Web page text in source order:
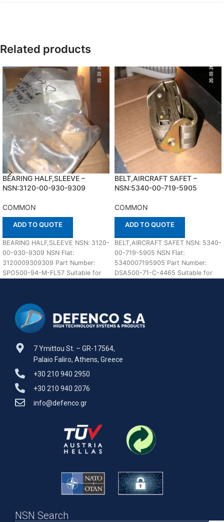
Related products
BEARING HALF,SLEEVE –
NSN:3120-00-930-9309
COMMON
ADD TO QUOTE
BEARING HALF,SLEEVE NSN: 3120-
00-930-9309 NSN Flat:
3120009309309 Part Number:
SPO500-94-M-FL57 Suitable for
BELT,AIRCRAFT SAFET –
NSN:5340-00-719-5905
COMMON
ADD TO QUOTE
BELT,AIRCRAFT SAFET NSN: 5340-
00-719-5905 NSN Flat:
5340007195905 Part Number:
DSA500-71-C-4465 Suitable for
7 Ymittou St. – GR-17564,
Palaio Faliro, Athens, Greece
+30 210 940 2950
+30 210 940 2076
info@defenco.gr
NSN Search